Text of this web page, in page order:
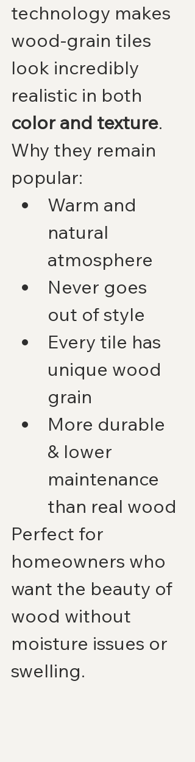
technology makes
wood-grain tiles
look incredibly
realistic in both
color and texture.
Why they remain
popular:
Warm and
natural
atmosphere
Never goes
out of style
Every tile has
unique wood
grain
More durable
& lower
maintenance
than real wood
Perfect for
homeowners who
want the beauty of
wood without
moisture issues or
swelling.